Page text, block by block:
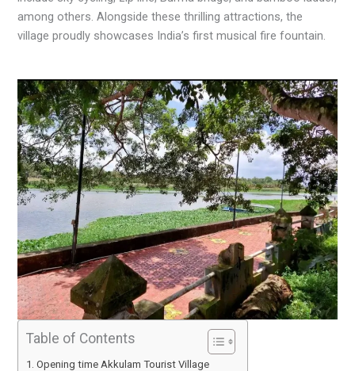
among others. Alongside these thrilling attractions, the
village proudly showcases India’s first musical fire fountain.
Table of Contents
Opening time Akkulam Tourist Village